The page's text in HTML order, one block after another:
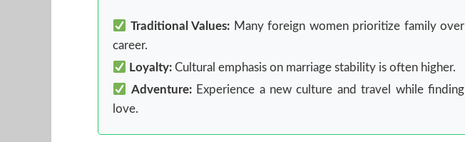
Traditional Values: Many foreign women prioritize family over
career.
Loyalty: Cultural emphasis on marriage stability is often higher.
Adventure:Experience a new culture and travel while finding
love.